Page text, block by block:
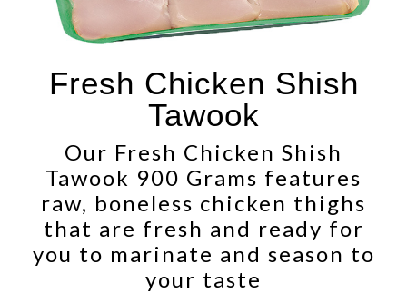
Fresh Chicken Shish
Tawook
Our Fresh Chicken Shish
Tawook 900 Grams features
raw, boneless chicken thighs
that are fresh and ready for
you to marinate and season to
your taste